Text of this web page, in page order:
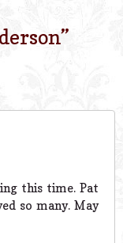
”
this time. Pat
so many. May